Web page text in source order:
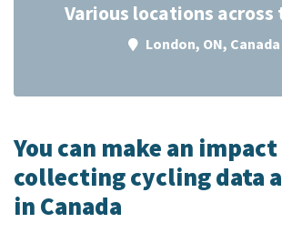
Various locations across
London, ON, Canada
You can make an
collecting cycling data
in Canada